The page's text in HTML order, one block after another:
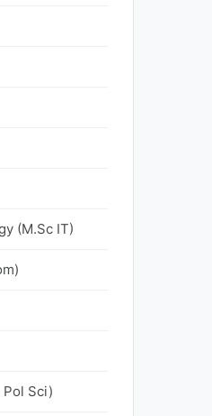
(M.Sc IT)
Pol Sci)